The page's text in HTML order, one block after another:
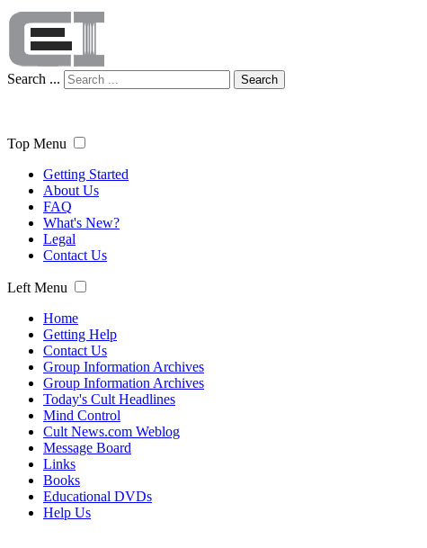
Search ... Search
Top Menu
Getting Started
About Us
FAQ
What's New?
Legal
Contact Us
Left Menu
Home
Getting Help
Contact Us
Group Information Archives
Group Information Archives
Today's Cult Headlines
Mind Control
Cult News.com Weblog
Message Board
Links
Books
Educational DVDs
Help Us